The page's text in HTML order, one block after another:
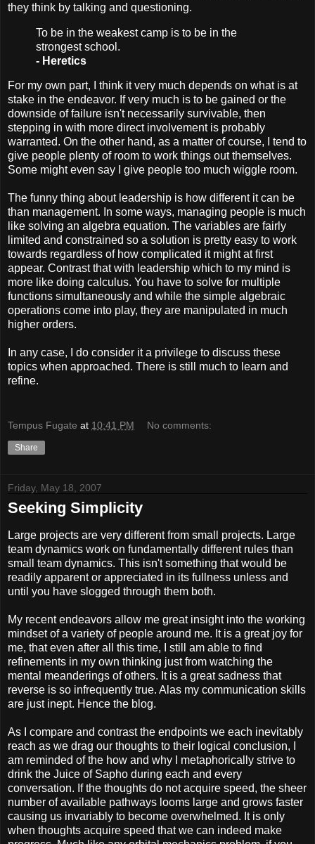
they think by talking and questioning.
To be in the weakest camp is to be in the
strongest school.
- Heretics
For my own part, I think it very much depends on what is at
stake in the endeavor. If very much is to be gained or the
downside of failure isn't necessarily survivable, then
stepping in with more direct involvement is probably
warranted. On the other hand, as a matter of course, I tend to
give people plenty of room to work things out themselves.
Some might even say I give people too much wiggle room.
The funny thing about leadership is how different it can be
than management. In some ways, managing people is much
like solving an algebra equation. The variables are fairly
limited and constrained so a solution is pretty easy to work
towards regardless of how complicated it might at first
appear. Contrast that with leadership which to my mind is
more like doing calculus. You have to solve for multiple
functions simultaneously and while the simple algebraic
operations come into play, they are manipulated in much
higher orders.
In any case, I do consider it a privilege to discuss these
topics when approached. There is still much to learn and
refine.
Tempus Fugate at 10:41 PM No comments:
Share
Friday, May 18, 2007
Seeking Simplicity
Large projects are very different from small projects. Large
team dynamics work on fundamentally different rules than
small team dynamics. This isn't something that would be
readily apparent or appreciated in its fullness unless and
until you have slogged through them both.
My recent endeavors allow me great insight into the working
mindset of a variety of people around me. It is a great joy for
me, that even after all this time, I still am able to find
refinements in my own thinking just from watching the
mental meanderings of others. It is a great sadness that
reverse is so infrequently true. Alas my communication skills
are just inept. Hence the blog.
As I compare and contrast the endpoints we each inevitably
reach as we drag our thoughts to their logical conclusion, I
am reminded of the how and why I metaphorically strive to
drink the Juice of Sapho during each and every
conversation. If the thoughts do not acquire speed, the sheer
number of available pathways looms large and grows faster
causing us invariably to become overwhelmed. It is only
when thoughts acquire speed that we can indeed make